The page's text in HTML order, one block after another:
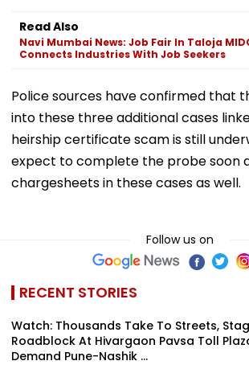
Read Also
Navi Mumbai News: Job Fair In Taloja
Connects Industries With Job Seekers
Police sources have confirmed that
into these three additional cases
heirship certificate scam is still
expect to complete the probe soon
chargesheets in these cases as well.
Follow us on
RECENT STORIES
Watch: Thousands Take To Streets,
Roadblock At Hivargaon Pavsa Toll
Demand Pune-Nashik ...